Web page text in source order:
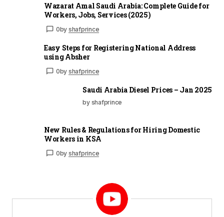
Wazarat Amal Saudi Arabia: Complete Guide for
Workers, Jobs, Services (2025)
0by shafprince
Easy Steps for Registering National Address
using Absher
0by shafprince
Saudi Arabia Diesel Prices – Jan 2025
by shafprince
New Rules & Regulations for Hiring Domestic
Workers in KSA
0by shafprince